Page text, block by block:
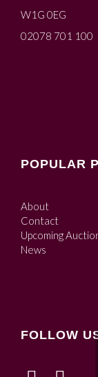
W1G 0EG
02078 701 100
POPULAR
About
Contact
Upcoming
News
FOLLOW